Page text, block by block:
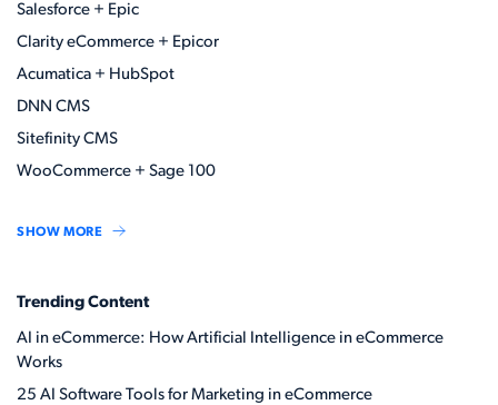
Salesforce + Epic
Clarity eCommerce + Epicor
Acumatica + HubSpot
DNN CMS
Sitefinity CMS
WooCommerce + Sage 100
SHOW MORE
Trending Content
AI in eCommerce: How Artificial Intelligence in eCommerce
Works
25 AI Software Tools for Marketing in eCommerce